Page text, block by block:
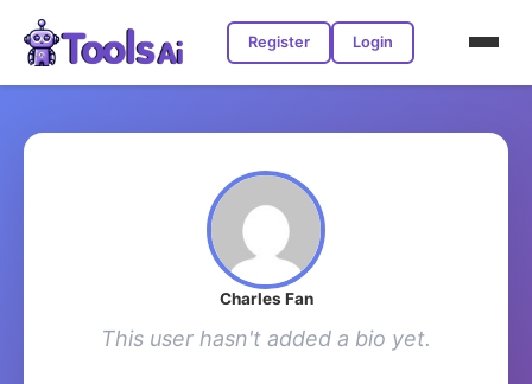
Register Login
Charles Fan
This user hasn't added a bio yet.